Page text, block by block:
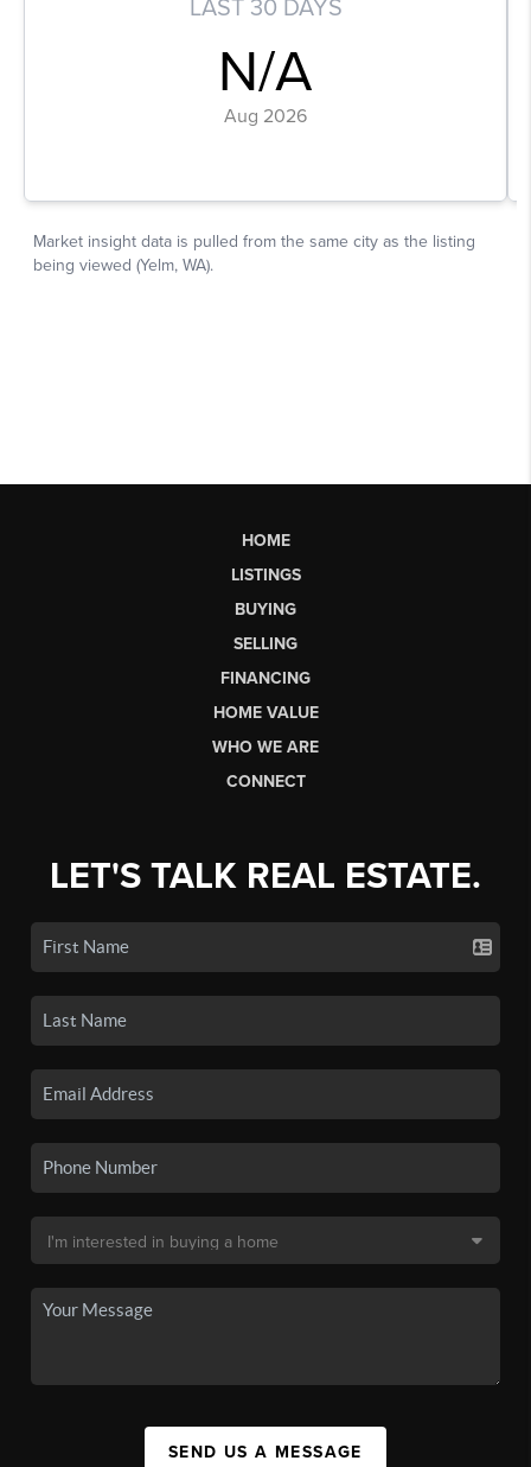
HOME
LISTINGS
BUYING
SELLING
FINANCING
HOME VALUE
WHO WE ARE
CONNECT
LET'S TALK REAL ESTATE.
SEND US A MESSAGE